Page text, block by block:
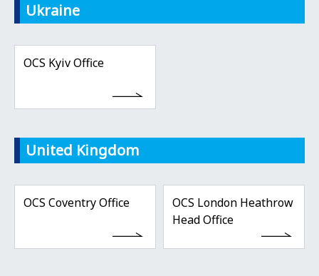
Ukraine
OCS Kyiv Office
United Kingdom
OCS Coventry Office
OCS London Heathrow
Head Office